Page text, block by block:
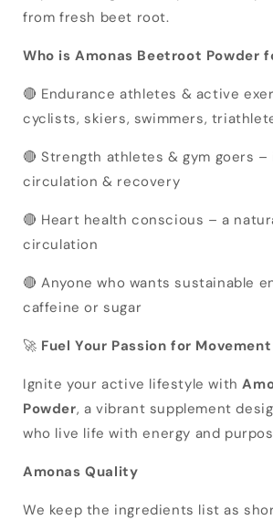
from fresh beet root.
Who is Amonas Beetroot Powder
🔴 Endurance athletes & active
cyclists, skiers, swimmers,
🔴 Strength athletes & gym goers
circulation & recovery
🔴 Heart health conscious – a
circulation
🔴 Anyone who wants sustainable
caffeine or sugar
🚀 Fuel Your Passion for
Ignite your active lifestyle with
Powder, a vibrant supplement
who live life with energy and
Amonas Quality
We keep the ingredients list as